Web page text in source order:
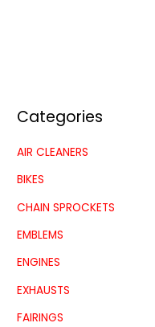
Categories
AIR CLEANERS
BIKES
CHAIN SPROCKETS
EMBLEMS
ENGINES
EXHAUSTS
FAIRINGS